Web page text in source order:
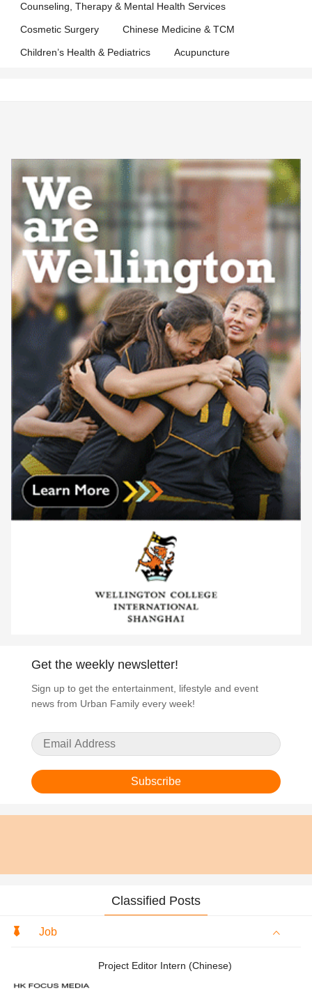
Counseling, Therapy & Mental Health Services
Cosmetic Surgery Chinese Medicine & TCM
Children’s Health & Pediatrics Acupuncture
Get the weekly newsletter!
Sign up to get the entertainment, lifestyle and event
news from Urban Family every week!
Subscribe
Classified Posts
Job
Project Editor Intern (Chinese)